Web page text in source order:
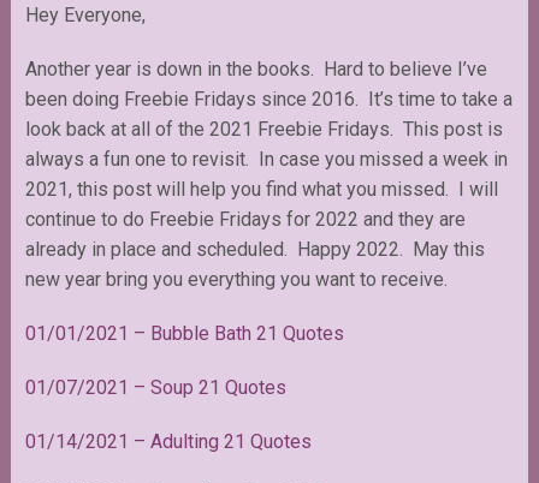
Hey Everyone,
Another year is down in the books. Hard to believe I’ve
been doing Freebie Fridays since 2016. It’s time to take a
look back at all of the 2021 Freebie Fridays. This post is
always a fun one to revisit. In case you missed a week in
2021, this post will help you find what you missed. I will
continue to do Freebie Fridays for 2022 and they are
already in place and scheduled. Happy 2022. May this
new year bring you everything you want to receive.
01/01/2021 – Bubble Bath 21 Quotes
01/07/2021 – Soup 21 Quotes
01/14/2021 – Adulting 21 Quotes